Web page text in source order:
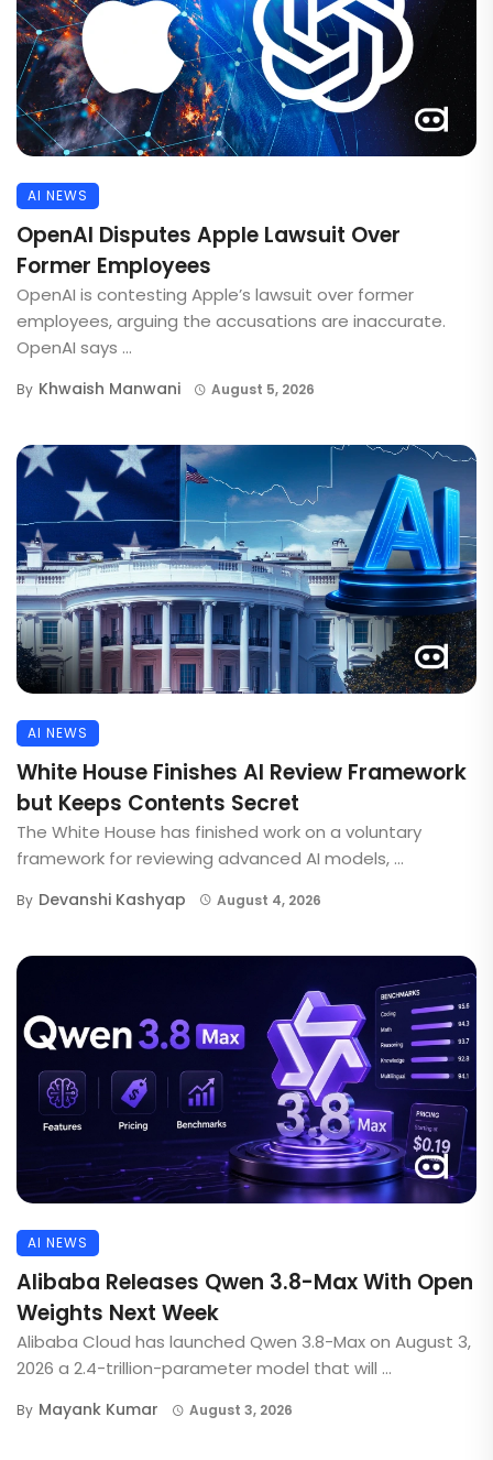
AI NEWS
OpenAI Disputes Apple Lawsuit Over
Former Employees
OpenAI is contesting Apple’s lawsuit over former
employees, arguing the accusations are inaccurate.
OpenAI says ...
By Khwaish Manwani August 5, 2026
AI NEWS
White House Finishes AI Review Framework
but Keeps Contents Secret
The White House has finished work on a voluntary
framework for reviewing advanced AI models, ...
By Devanshi Kashyap August 4, 2026
AI NEWS
Alibaba Releases Qwen 3.8-Max With Open
Weights Next Week
Alibaba Cloud has launched Qwen 3.8-Max on August 3,
2026 a 2.4-trillion-parameter model that will ...
By Mayank Kumar August 3, 2026